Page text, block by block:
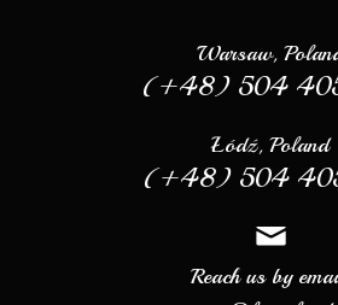
Warsaw,
(+48) 504
Łódź, Poland
(+48) 504
Reach us by